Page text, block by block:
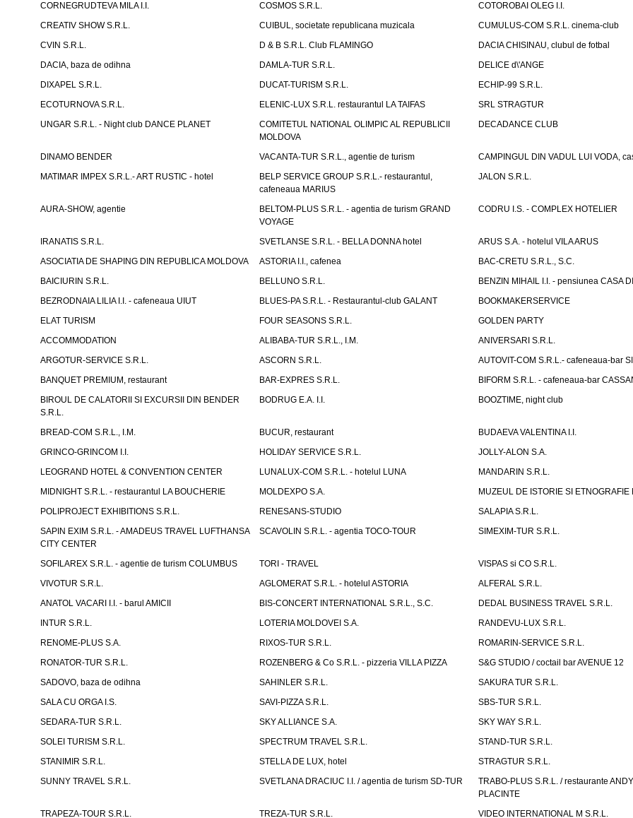
CORNEGRUDTEVA MILA I.I.
COSMOS S.R.L.
COTOROBAI OLEG I.I.
CREATIV SHOW S.R.L.
CUIBUL, societate republicana muzicala
CUMULUS-COM S.R.L. cinema-club
CVIN S.R.L.
D & B S.R.L. Club FLAMINGO
DACIA CHISINAU, clubul de fotbal
DACIA, baza de odihna
DAMLA-TUR S.R.L.
DELICE d\'ANGE
DIXAPEL S.R.L.
DUCAT-TURISM S.R.L.
ECHIP-99 S.R.L.
ECOTURNOVA S.R.L.
ELENIC-LUX S.R.L. restaurantul LA TAIFAS
SRL STRAGTUR
UNGAR S.R.L. - Night club DANCE PLANET
COMITETUL NATIONAL OLIMPIC AL REPUBLICII
MOLDOVA
DECADANCE CLUB
DINAMO BENDER VACANTA-TUR S.R.L., agentie de turism
CAMPINGUL DIN VADUL LUI VODA,
MATIMAR IMPEX S.R.L.- ART RUSTIC - hotel
BELP SERVICE GROUP S.R.L.- restaurantul,
cafeneaua MARIUS
JALON S.R.L.
AURA-SHOW, agentie
BELTOM-PLUS S.R.L. - agentia de turism GRAND
VOYAGE
CODRU I.S. - COMPLEX HOTELIER
IRANATIS S.R.L. SVETLANSE S.R.L. - BELLA DONNA hotel
ARUS S.A. - hotelul VILA ARUS
ASOCIATIA DE SHAPING DIN REPUBLICA MOLDOVA
ASTORIA I.I., cafenea
BAC-CRETU S.R.L., S.C.
BAICIURIN S.R.L.
BELLUNO S.R.L.
BENZIN MIHAIL I.I. - pensiunea CASA
BEZRODNAIA LILIA I.I. - cafeneaua UIUT
BLUES-PA S.R.L. - Restaurantul-club GALANT
BOOKMAKERSERVICE
ELAT TURISM
FOUR SEASONS S.R.L.
GOLDEN PARTY
ACCOMMODATION
ALIBABA-TUR S.R.L., I.M.
ANIVERSARI S.R.L.
ARGOTUR-SERVICE S.R.L.
ASCORN S.R.L.
AUTOVIT-COM S.R.L.- cafeneaua-bar
BANQUET PREMIUM, restaurant
BAR-EXPRES S.R.L.
BIFORM S.R.L. - cafeneaua-bar
BIROUL DE CALATORII SI EXCURSII DIN BENDER
S.R.L.
BODRUG E.A. I.I. BOOZTIME, night club
BREAD-COM S.R.L., I.M. BUCUR, restaurant
BUDAEVA VALENTINA I.I.
GRINCO-GRINCOM I.I.
HOLIDAY SERVICE S.R.L.
JOLLY-ALON S.A.
LEOGRAND HOTEL & CONVENTION CENTER
LUNALUX-COM S.R.L. - hotelul LUNA
MANDARIN S.R.L.
MIDNIGHT S.R.L. - restaurantul LA BOUCHERIE
MOLDEXPO S.A.
MUZEUL DE ISTORIE SI ETNOGRAFIE
POLIPROJECT EXHIBITIONS S.R.L.
RENESANS-STUDIO
SALAPIA S.R.L.
SAPIN EXIM S.R.L. - AMADEUS TRAVEL LUFTHANSA
CITY CENTER
SCAVOLIN S.R.L. - agentia TOCO-TOUR SIMEXIM-TUR S.R.L.
SOFILAREX S.R.L. - agentie de turism COLUMBUS TORI - TRAVEL
VISPAS si CO S.R.L.
VIVOTUR S.R.L.
AGLOMERAT S.R.L. - hotelul ASTORIA
ALFERAL S.R.L.
ANATOL VACARI I.I. - barul AMICII
BIS-CONCERT INTERNATIONAL S.R.L., S.C.
DEDAL BUSINESS TRAVEL S.R.L.
INTUR S.R.L.
LOTERIA MOLDOVEI S.A.
RANDEVU-LUX S.R.L.
RENOME-PLUS S.A.
RIXOS-TUR S.R.L.
ROMARIN-SERVICE S.R.L.
RONATOR-TUR S.R.L.
ROZENBERG & Co S.R.L. - pizzeria VILLA PIZZA
S&G STUDIO / coctail bar AVENUE 12
SADOVO, baza de odihna
SAHINLER S.R.L.
SAKURA TUR S.R.L.
SALA CU ORGA I.S.
SAVI-PIZZA S.R.L.
SBS-TUR S.R.L.
SEDARA-TUR S.R.L.
SKY ALLIANCE S.A.
SKY WAY S.R.L.
SOLEI TURISM S.R.L.
SPECTRUM TRAVEL S.R.L.
STAND-TUR S.R.L.
STANIMIR S.R.L.
STELLA DE LUX, hotel
STRAGTUR S.R.L.
SUNNY TRAVEL S.R.L.
SVETLANA DRACIUC I.I. / agentia de turism SD-TUR
TRABO-PLUS S.R.L. / restaurante
PLACINTE
TRAPEZA-TOUR S.R.L.
TREZA-TUR S.R.L. VIDEO INTERNATIONAL M S.R.L.